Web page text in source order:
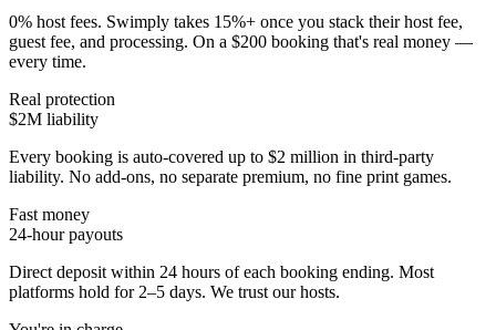
0% host fees. Swimply takes 15%+ once you stack their host fee,
guest fee, and processing. On a $200 booking that's real money —
every time.
Real protection
$2M liability
Every booking is auto-covered up to $2 million in third-party
liability. No add-ons, no separate premium, no fine print games.
Fast money
24-hour payouts
Direct deposit within 24 hours of each booking ending. Most
platforms hold for 2–5 days. We trust our hosts.